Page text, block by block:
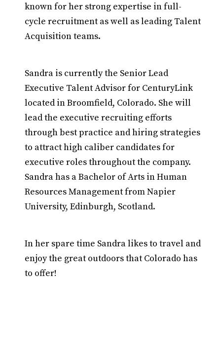
known for her strong expertise in full-
cycle recruitment as well as leading Talent
Acquisition teams.
Sandra is currently the Senior Lead
Executive Talent Advisor for CenturyLink
located in Broomfield, Colorado. She will
lead the executive recruiting efforts
through best practice and hiring strategies
to attract high caliber candidates for
executive roles throughout the company.
Sandra has a Bachelor of Arts in Human
Resources Management from Napier
University, Edinburgh, Scotland.
In her spare time Sandra likes to travel and
enjoy the great outdoors that Colorado has
to offer!